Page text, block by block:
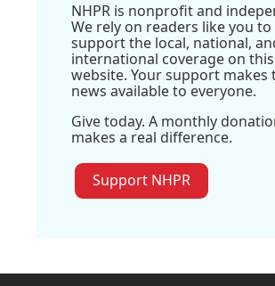
NHPR is nonprofit and
We rely on readers like you to
support the local, national,
international coverage on this
website. Your support makes
news available to everyone.
Give today. A monthly
makes a real difference.
Support NHPR